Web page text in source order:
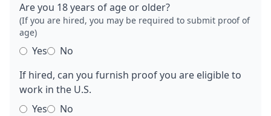
Are you 18 years of age or older?
(If you are hired, you may be required to submit proof of
age)
Yes
No
If hired, can you furnish proof you are eligible to
work in the U.S.
Yes
No